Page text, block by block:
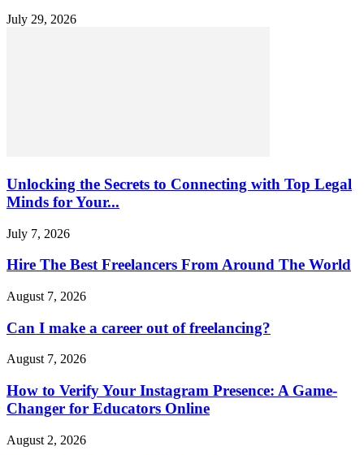
July 29, 2026
Unlocking the Secrets to Connecting with Top Legal
Minds for Your...
July 7, 2026
Hire The Best Freelancers From Around The World
August 7, 2026
Can I make a career out of freelancing?
August 7, 2026
How to Verify Your Instagram Presence: A Game-
Changer for Educators Online
August 2, 2026